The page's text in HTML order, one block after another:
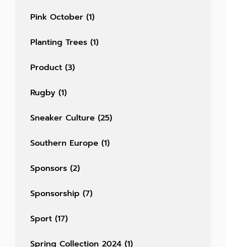
Pink October (1)
Planting Trees (1)
Product (3)
Rugby (1)
Sneaker Culture (25)
Southern Europe (1)
Sponsors (2)
Sponsorship (7)
Sport (17)
Spring Collection 2024 (1)